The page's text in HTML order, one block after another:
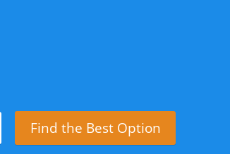
Find the Best Option